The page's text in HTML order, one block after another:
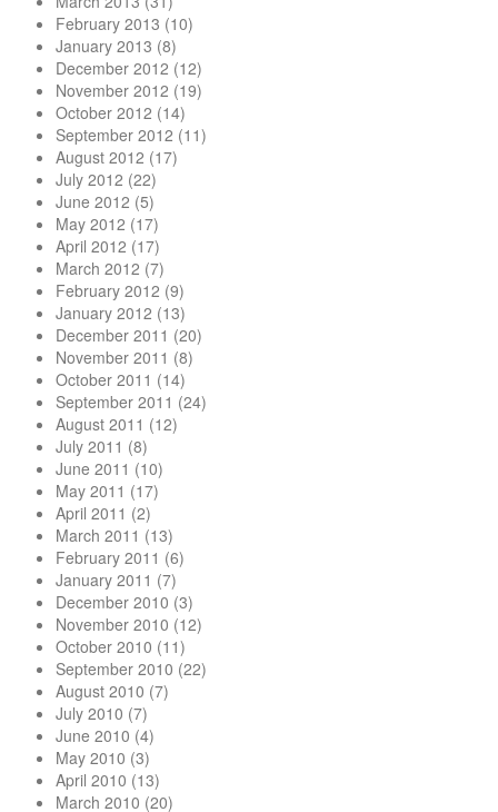
February 2013 (10)
January 2013 (8)
December 2012 (12)
November 2012 (19)
October 2012 (14)
September 2012 (11)
August 2012 (17)
July 2012 (22)
June 2012 (5)
May 2012 (17)
April 2012 (17)
March 2012 (7)
February 2012 (9)
January 2012 (13)
December 2011 (20)
November 2011 (8)
October 2011 (14)
September 2011 (24)
August 2011 (12)
July 2011 (8)
June 2011 (10)
May 2011 (17)
April 2011 (2)
March 2011 (13)
February 2011 (6)
January 2011 (7)
December 2010 (3)
November 2010 (12)
October 2010 (11)
September 2010 (22)
August 2010 (7)
July 2010 (7)
June 2010 (4)
May 2010 (3)
April 2010 (13)
March 2010 (20)